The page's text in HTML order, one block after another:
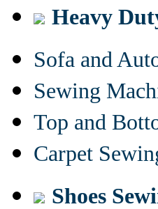
Heavy
Sofa and
Sewing
Top and
Carpet
Shoes